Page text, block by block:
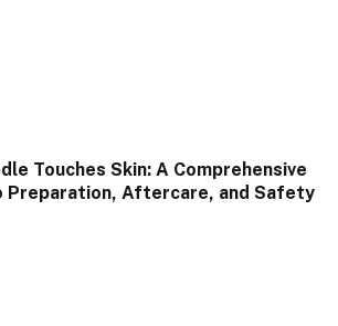
Touches Skin: A Comprehensive
Preparation, Aftercare, and Safety